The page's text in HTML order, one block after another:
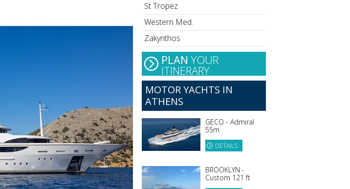
St Tropez
Western Med.
Zakynthos
PLAN YOUR
ITINERARY
MOTOR YACHTS IN
ATHENS
GECO - Admiral
55m
DETAILS
BROOKLYN -
Custom 121 ft